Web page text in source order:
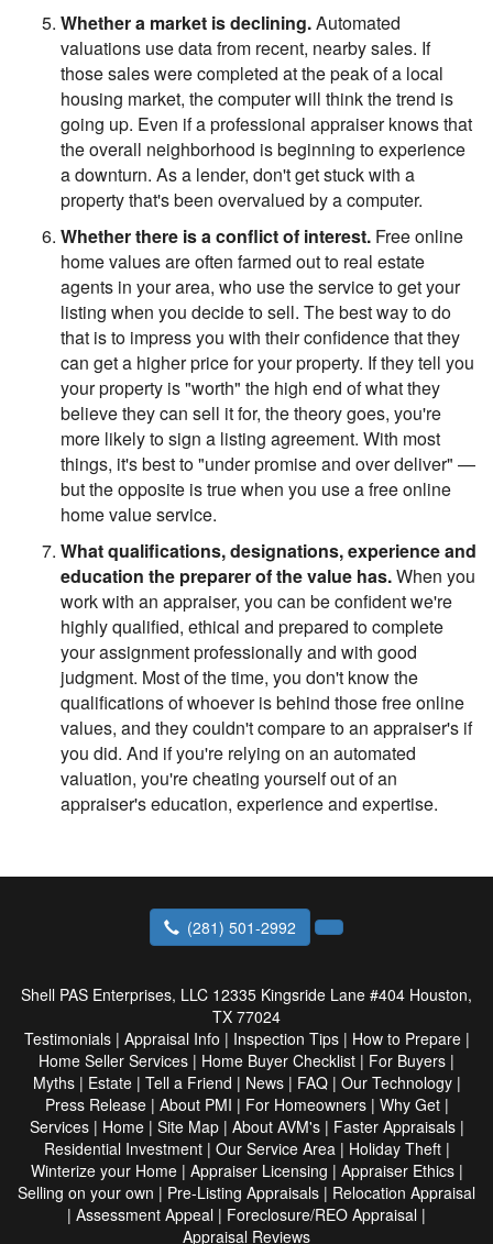
Whether a market is declining.Automated
valuations use data from recent, nearby sales. If
those sales were completed at the peak of a local
housing market, the computer will think the trend is
going up. Even if a professional appraiser knows that
the overall neighborhood is beginning to experience
a downturn. As a lender, don't get stuck with a
property that's been overvalued by a computer.
Whether there is a conflict of interest. Free online
home values are often farmed out to real estate
agents in your area, who use the service to get your
listing when you decide to sell. The best way to do
that is to impress you with their confidence that they
can get a higher price for your property. If they tell you
your property is "worth" the high end of what they
believe they can sell it for, the theory goes, you're
more likely to sign a listing agreement. With most
things, it's best to "under promise and over deliver" —
but the opposite is true when you use a free online
home value service.
What qualifications, designations, experience and
education the preparer of the value has.When you
work with an appraiser, you can be confident we're
highly qualified, ethical and prepared to complete
your assignment professionally and with good
judgment. Most of the time, you don't know the
qualifications of whoever is behind those free online
values, and they couldn't compare to an appraiser's if
you did. And if you're relying on an automated
valuation, you're cheating yourself out of an
appraiser's education, experience and expertise.
(281) 501-2992
Shell PAS Enterprises, LLC 12335 Kingsride Lane #404 Houston,
TX 77024
Testimonials| Appraisal Info | Inspection Tips| How to Prepare|
Home Seller Services | Home Buyer Checklist | For Buyers |
Myths| Estate| Tell a Friend | News| FAQ| Our Technology|
Press Release| About PMI | For Homeowners| Why Get|
Services| Home| Site Map| About AVM's| Faster Appraisals|
Residential Investment| Our Service Area| Holiday Theft|
Winterize your Home| Appraiser Licensing | Appraiser Ethics|
Selling on your own | Pre-Listing Appraisals | Relocation Appraisal
| Assessment Appeal | Foreclosure/REO Appraisal |
Appraisal Reviews